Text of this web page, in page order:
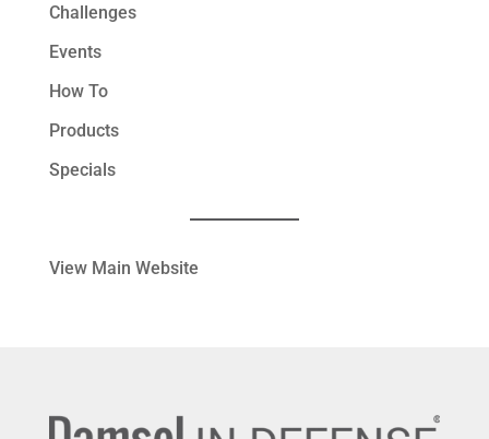
Challenges
Events
How To
Products
Specials
View Main Website